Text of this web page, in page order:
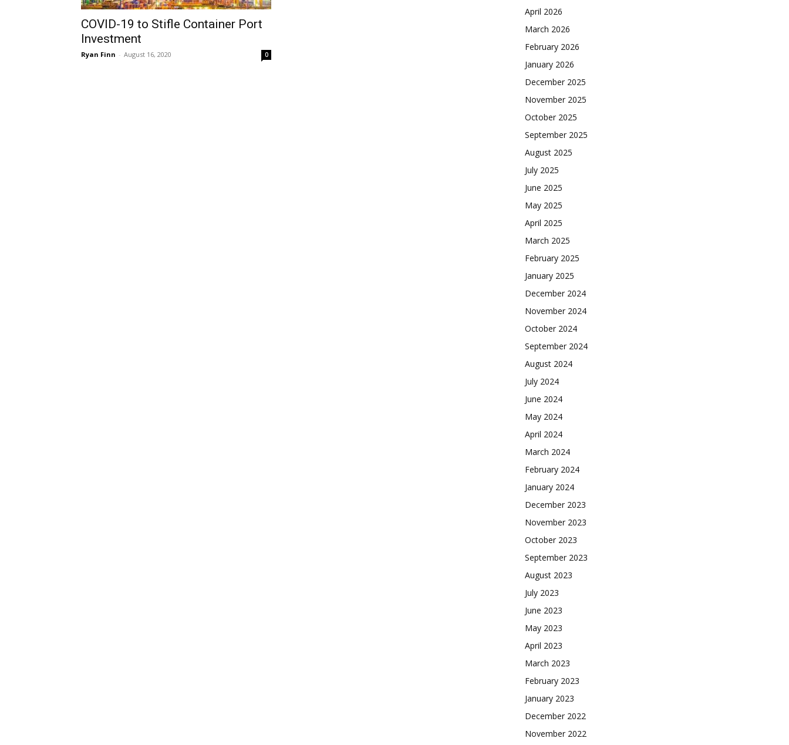
COVID-19 to Stifle Container Port
Investment
Ryan Finn - August 16, 2020 0
April 2026
March 2026
February 2026
January 2026
December 2025
November 2025
October 2025
September 2025
August 2025
July 2025
June 2025
May 2025
April 2025
March 2025
February 2025
January 2025
December 2024
November 2024
October 2024
September 2024
August 2024
July 2024
June 2024
May 2024
April 2024
March 2024
February 2024
January 2024
December 2023
November 2023
October 2023
September 2023
August 2023
July 2023
June 2023
May 2023
April 2023
March 2023
February 2023
January 2023
December 2022
November 2022